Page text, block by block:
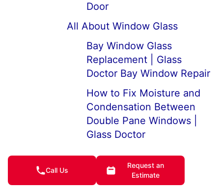
Door
All About Window Glass
Bay Window Glass
Replacement | Glass
Doctor Bay Window Repair
How to Fix Moisture and
Condensation Between
Double Pane Windows |
Glass Doctor
5 Tips for Fixing
Condensation Inside
Windows | Glass Doctor
Call Us
Request an
Estimate